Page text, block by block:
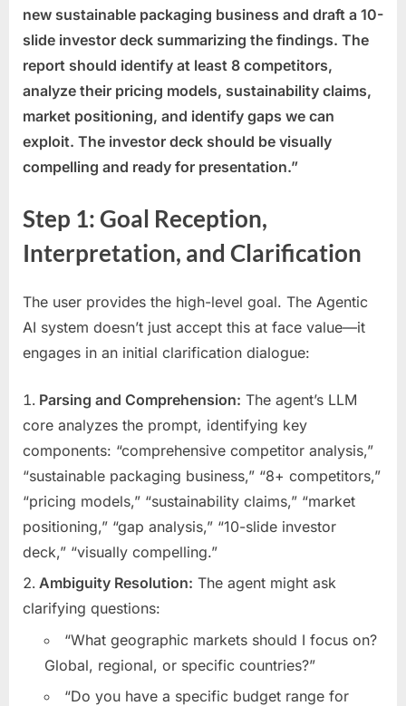
new sustainable packaging business and draft a 10-
slide investor deck summarizing the findings. The
report should identify at least 8 competitors,
analyze their pricing models, sustainability claims,
market positioning, and identify gaps we can
exploit. The investor deck should be visually
compelling and ready for presentation.”
Step 1: Goal Reception,
Interpretation, and Clarification
The user provides the high-level goal. The Agentic
AI system doesn’t just accept this at face value—it
engages in an initial clarification dialogue:
Parsing and Comprehension: The agent’s LLM
core analyzes the prompt, identifying key
components: “comprehensive competitor analysis,”
“sustainable packaging business,” “8+ competitors,”
“pricing models,” “sustainability claims,” “market
positioning,” “gap analysis,” “10-slide investor
deck,” “visually compelling.”
Ambiguity Resolution: The agent might ask
clarifying questions:
“What geographic markets should I focus on?
Global, regional, or specific countries?”
“Do you have a specific budget range for